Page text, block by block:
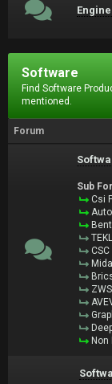
Software
Find Software
mentioned.
Forum
Sub
Csi